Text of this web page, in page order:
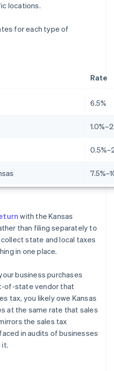
locations.
for each type of
Rate
6.5%
with the Kansas
than filing separately to
state and local taxes
in one place.
business purchases
of-state vendor that
tax, you likely owe Kansas
at the same rate that sales
the sales tax
in audits of businesses
it.